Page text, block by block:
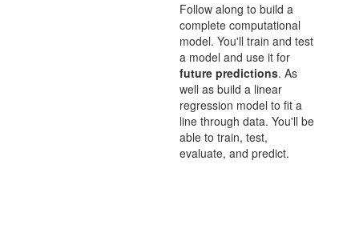
Follow along to build a
complete computational
model. You'll train and test
a model and use it for
future predictions. As
well as build a linear
regression model to fit a
line through data. You'll be
able to train, test,
evaluate, and predict.